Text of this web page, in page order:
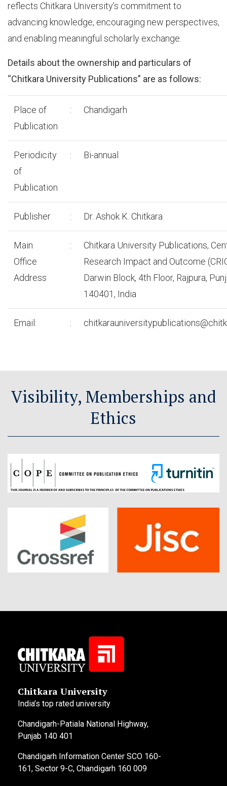
reflects Chitkara University’s commitment to
advancing knowledge, encouraging new perspectives,
and enabling meaningful scholarly exchange.
Details about the ownership and particulars of
“Chitkara University Publications” are as follows:
Place of
Publication
: Chandigarh
Periodicity
of
Publication
: Bi-annual
Publisher : Dr. Ashok K. Chitkara
Main
Office
Address
:
Chitkara University Publications,
Research Impact and Outcome
Darwin Block, 4th Floor, Rajpura,
140401, India
Email: :
Visibility, Memberships and
Ethics
Chitkara University
India’s top rated university
Chandigarh-Patiala National Highway,
Punjab 140 401
Chandigarh Information Center SCO 160-
161, Sector 9-C, Chandigarh 160 009